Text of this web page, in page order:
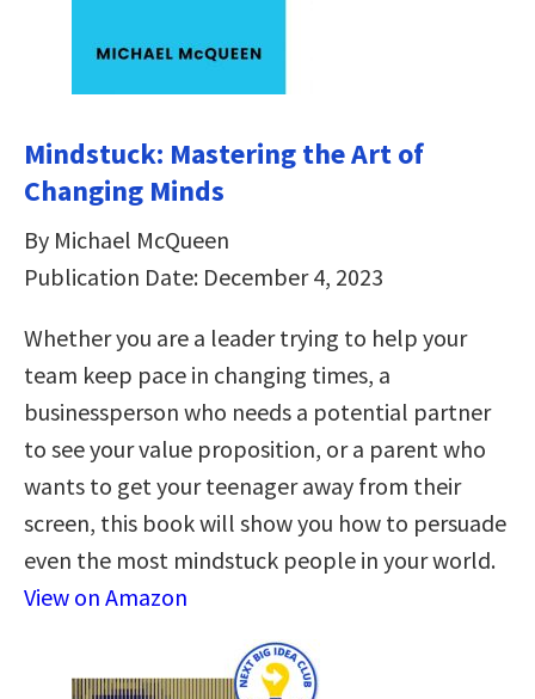
Mindstuck: Mastering the Art of
Changing Minds
By Michael McQueen
Publication Date: December 4, 2023
Whether you are a leader trying to help your
team keep pace in changing times, a
businessperson who needs a potential partner
to see your value proposition, or a parent who
wants to get your teenager away from their
screen, this book will show you how to persuade
even the most mindstuck people in your world.
View on Amazon